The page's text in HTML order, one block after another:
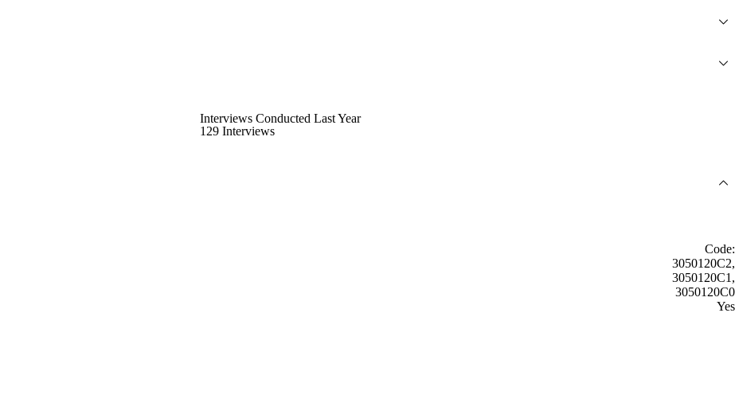
Interviews Conducted Last Year
129 Interviews
Code:
3050120C2,
3050120C1,
3050120C0
Yes